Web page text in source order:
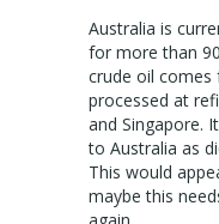
Australia is
for more than
crude oil comes
processed at
and Singapore.
to Australia as
This would
maybe this